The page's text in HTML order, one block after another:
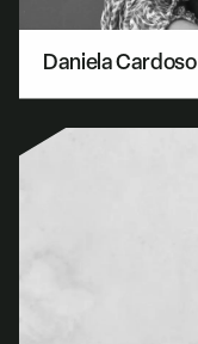
Daniela Cardoso